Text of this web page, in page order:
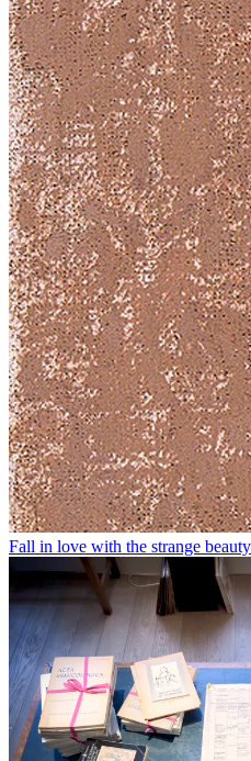
Fall in love with the strange